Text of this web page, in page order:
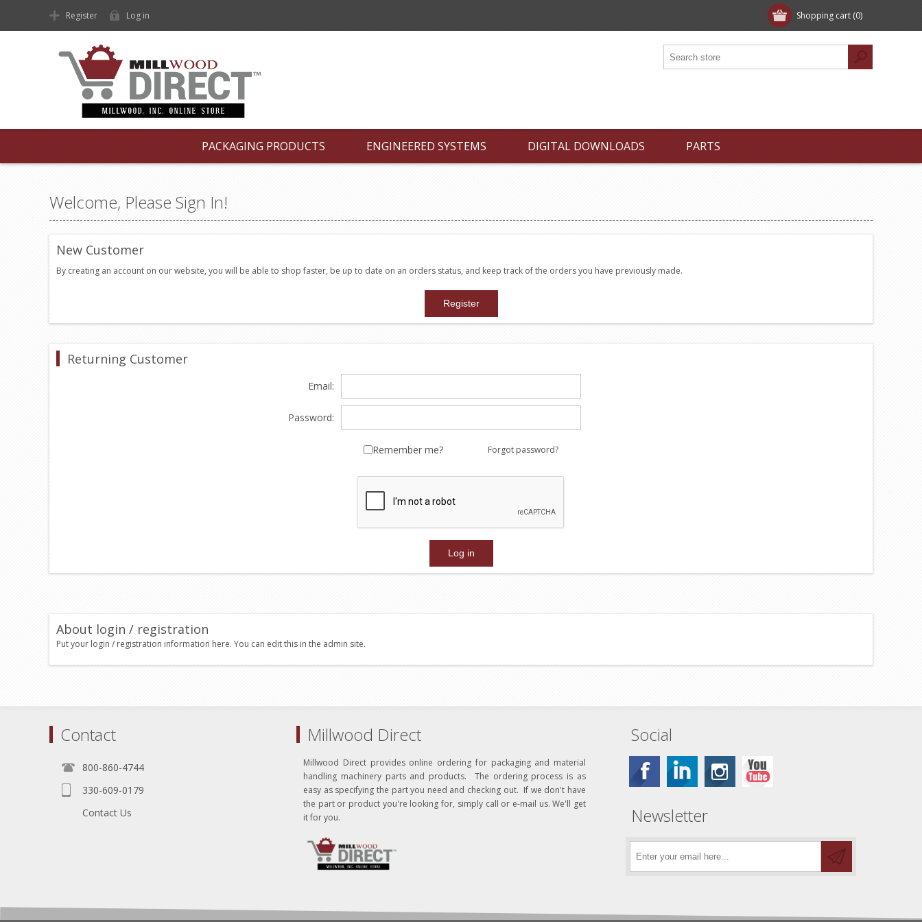
Shopping cart (0)
Register Log in
PACKAGING PRODUCTS ENGINEERED SYSTEMS DIGITAL DOWNLOADS PARTS
Welcome, Please Sign In!
New Customer
By creating an account on our website, you will be able to shop faster, be up to date on an orders status, and keep track of the orders you have previously made.
Returning Customer
Email:
Password:
Remember me? Forgot password?
About login / registration
Put your login / registration information here. You can edit this in the admin site.
Contact
800-860-4744
330-609-0179
Contact Us
Millwood Direct
Millwood Direct provides online ordering for packaging and material
handling machinery parts and products. The ordering process is as
easy as specifying the part you need and checking out. If we don't have
the part or product you're looking for, simply call or e-mail us. We'll get
it for you.
Social
Newsletter